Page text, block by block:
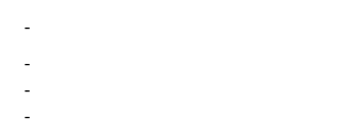
-
-
-
-